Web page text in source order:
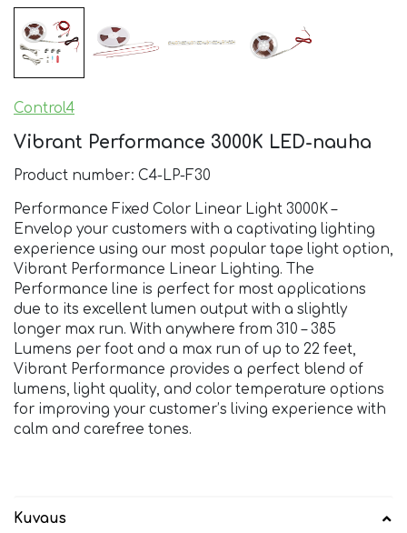
Control4
Vibrant Performance 3000K LED-nauha
Product number: C4-LP-F30
Performance Fixed Color Linear Light 3000K –
Envelop your customers with a captivating lighting
experience using our most popular tape light option,
Vibrant Performance Linear Lighting. The
Performance line is perfect for most applications
due to its excellent lumen output with a slightly
longer max run. With anywhere from 310 – 385
Lumens per foot and a max run of up to 22 feet,
Vibrant Performance provides a perfect blend of
lumens, light quality, and color temperature options
for improving your customer’s living experience with
calm and carefree tones.
Kuvaus